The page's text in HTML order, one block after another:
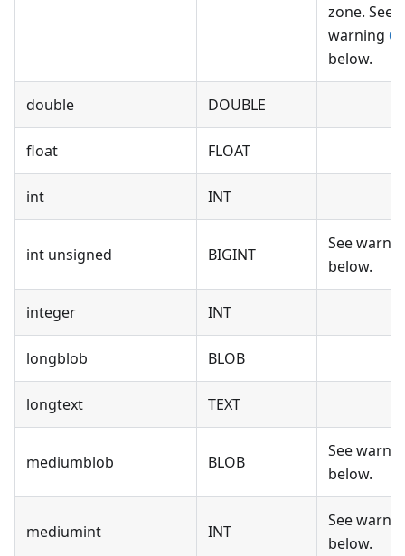
zone. See
warning 6
below.
double DOUBLE
float FLOAT
int INT
int unsigned BIGINT
See
below.
integer INT
longblob BLOB
longtext TEXT
mediumblob BLOB
See
below.
mediumint INT
See
below.